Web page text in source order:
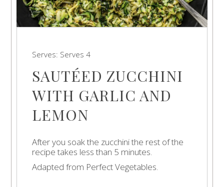
Serves: Serves 4
SAUTÉED ZUCCHINI
WITH GARLIC AND
LEMON
After you soak the zucchini the rest of the
recipe takes less than 5 minutes.
Adapted from Perfect Vegetables.